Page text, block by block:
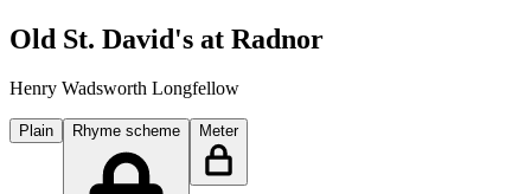
Old St. David's at Radnor
Henry Wadsworth Longfellow
Plain Rhyme scheme Meter